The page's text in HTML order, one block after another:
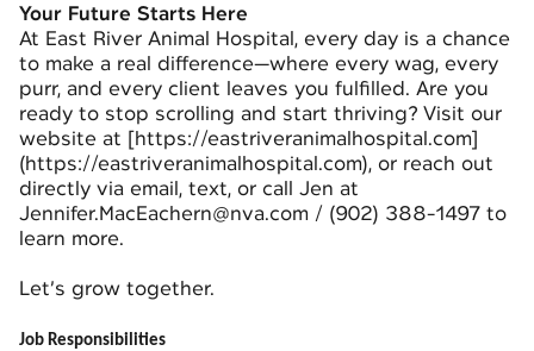
Your Future Starts Here
At East River Animal Hospital, every day is a chance
to make a real difference—where every wag, every
purr, and every client leaves you fulfilled. Are you
ready to stop scrolling and start thriving? Visit our
website at [https://eastriveranimalhospital.com]
(https://eastriveranimalhospital.com), or reach out
directly via email, text, or call Jen at
Jennifer.MacEachern@nva.com / (902) 388-1497 to
learn more.
Let’s grow together.
Job Responsibilities